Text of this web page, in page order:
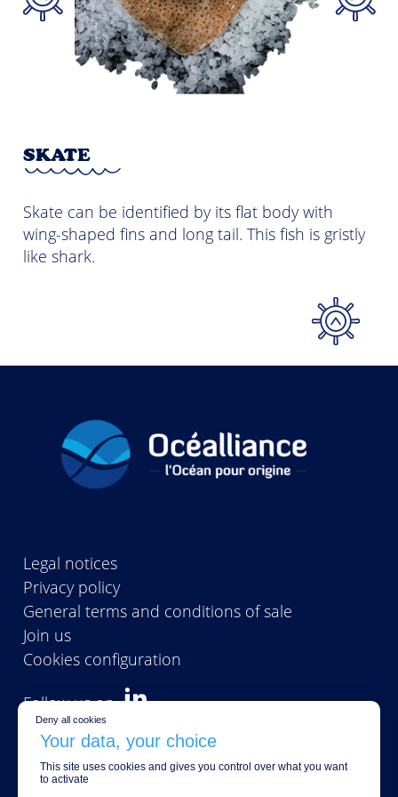
SKATE
Skate can be identified by its flat body with
wing-shaped fins and long tail. This fish is gristly
like shark.
Legal notices
Privacy policy
General terms and conditions of sale
Join us
Cookies configuration
Follow us on
CONTACT US
This site uses cookies and gives you control over what you want
to activate
Deny all cookies